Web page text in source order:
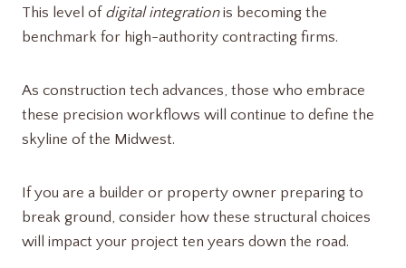
This level of digital integrationis becoming the
benchmark for high-authority contracting firms.
As construction tech advances, those who embrace
these precision workflows will continue to define the
skyline of the Midwest.
If you are a builder or property owner preparing to
break ground, consider how these structural choices
will impact your project ten years down the road.